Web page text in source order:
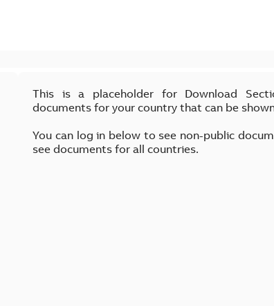
This is a placeholder for Download
documents for your country that can be
You can log in below to see non-public
see documents for all countries.